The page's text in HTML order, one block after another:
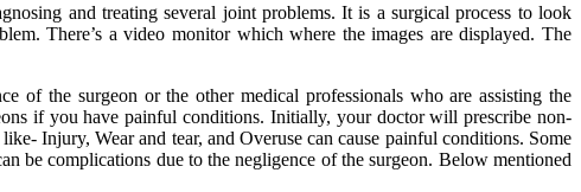
and treating several joint problems. It is a surgical process to look
There’s a video monitor which where the images are displayed. The
of the surgeon or the other medical professionals who are assisting the
if you have painful conditions. Initially, your doctor will prescribe non-
Injury, Wear and tear, and Overuse can cause painful conditions. Some
be complications due to the negligence of the surgeon. Below mentioned